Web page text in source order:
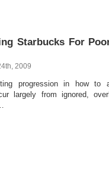
Starbucks For
2009
progression in how to
largely from ignored,